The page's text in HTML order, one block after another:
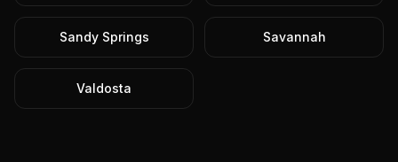
Sandy Springs Savannah
Valdosta